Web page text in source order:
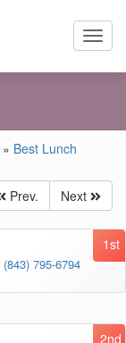
» Best Lunch
Prev. Next
1st
(843) 795-6794
2nd